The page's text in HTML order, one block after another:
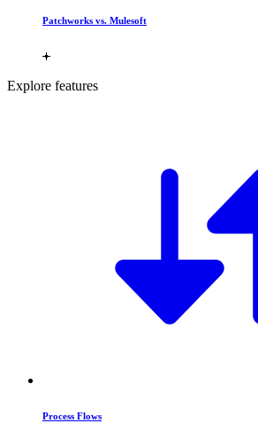
Patchworks vs. Mulesoft
Explore features
Process Flows